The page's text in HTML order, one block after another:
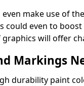
make use of
could even to
will offer
Markings
durability paint